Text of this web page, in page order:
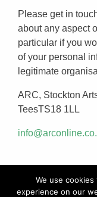
Please get in
about any aspect
particular if you
of your personal
legitimate
ARC, Stockton
TeesTS18 1LL
We use
experience on our